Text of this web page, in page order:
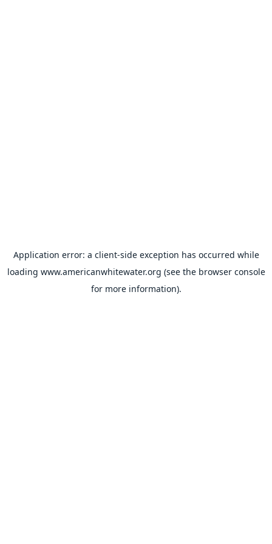
Application error: a client-side exception has occurred while
loading www.americanwhitewater.org (see the browser console
for more information).